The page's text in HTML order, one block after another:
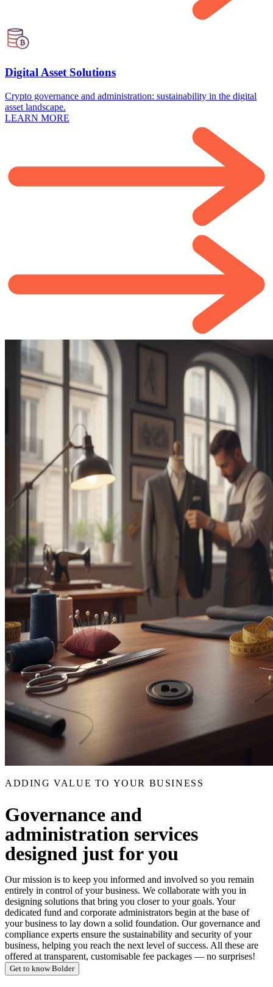
Digital Asset Solutions
Crypto governance and administration: sustainability in the digital
asset landscape.
LEARN MORE
ADDING VALUE TO YOUR BUSINESS
Governance and
administration services
designed just for you
Our mission is to keep you informed and involved so you remain
entirely in control of your business. We collaborate with you in
designing solutions that bring you closer to your goals. Your
dedicated fund and corporate administrators begin at the base of
your business to lay down a solid foundation. Our governance and
compliance experts ensure the sustainability and security of your
business, helping you reach the next level of success. All these are
offered at transparent, customisable fee packages — no surprises!
Get to know Bolder